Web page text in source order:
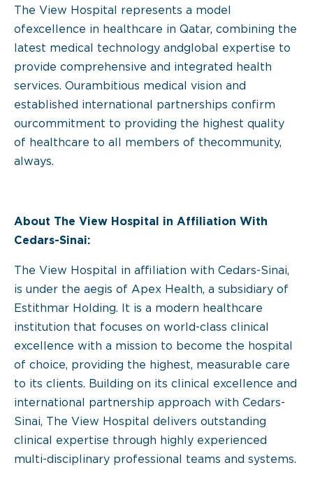
The View Hospital represents a model
ofexcellence in healthcare in Qatar, combining the
latest medical technology andglobal expertise to
provide comprehensive and integrated health
services. Ourambitious medical vision and
established international partnerships confirm
ourcommitment to providing the highest quality
of healthcare to all members of thecommunity,
always.
About The View Hospital in Affiliation With
Cedars-Sinai:
The View Hospital in affiliation with Cedars-Sinai,
is under the aegis of Apex Health, a subsidiary of
Estithmar Holding. It is a modern healthcare
institution that focuses on world-class clinical
excellence with a mission to become the hospital
of choice, providing the highest, measurable care
to its clients. Building on its clinical excellence and
international partnership approach with Cedars-
Sinai, The View Hospital delivers outstanding
clinical expertise through highly experienced
multi-disciplinary professional teams and systems.